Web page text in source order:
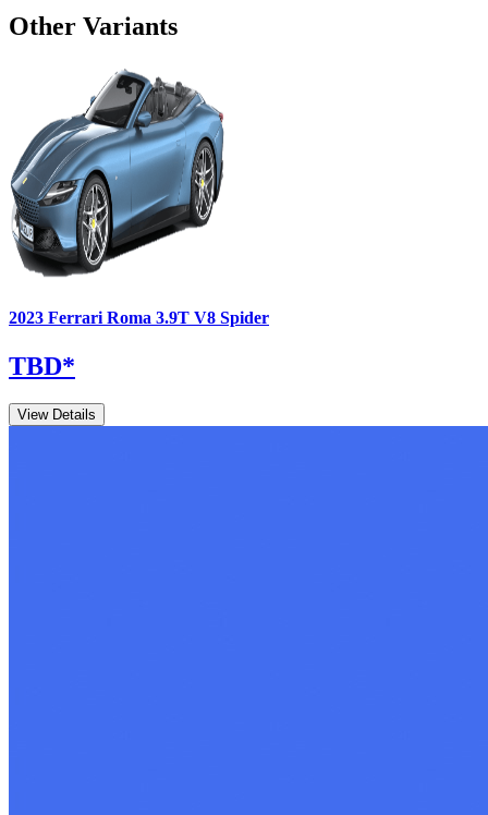
Other Variants
2023 Ferrari Roma 3.9T V8 Spider
TBD*
View Details